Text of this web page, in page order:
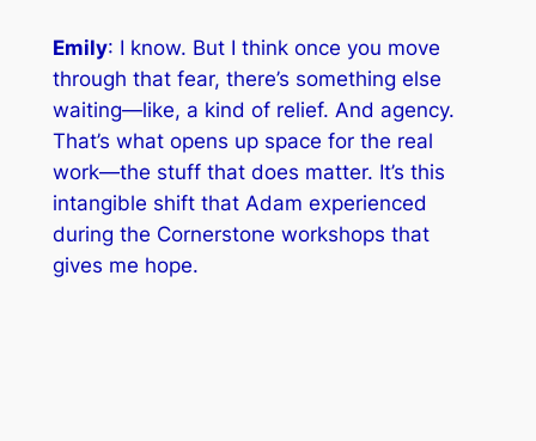
Emily: I know. But I think once you move
through that fear, there’s something else
waiting—like, a kind of relief. And agency.
That’s what opens up space for the real
work—the stuff that does matter. It’s this
intangible shift that Adam experienced
during the Cornerstone workshops that
gives me hope.